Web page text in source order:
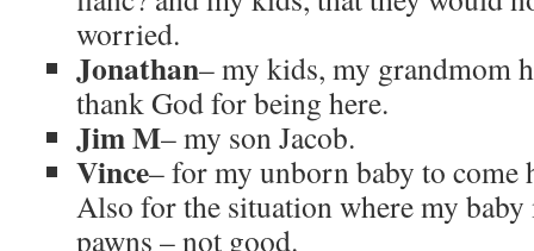
worried.
Jonathan– my kids, my grandmom
thank God for being here.
Jim M– my son Jacob.
Vince– for my unborn baby to come
Also for the situation where my baby
pawns – not good.